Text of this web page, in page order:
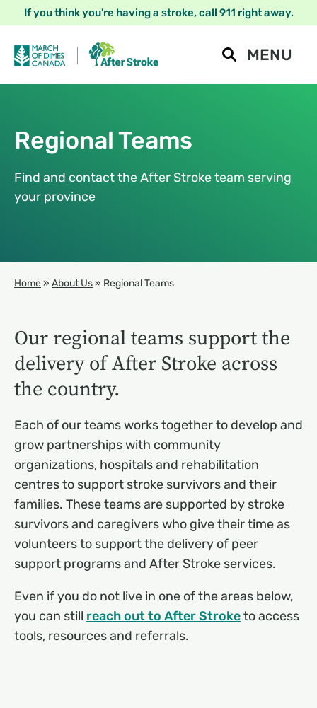
If you think you're having a stroke, call 911 right away.
MENU
Regional Teams
Find and contact the After Stroke team serving
your province
Home» About Us» Regional Teams
Our regional teams support the
delivery of After Stroke across
the country.
Each of our teams works together to develop and
grow partnerships with community
organizations, hospitals and rehabilitation
centres to support stroke survivors and their
families. These teams are supported by stroke
survivors and caregivers who give their time as
volunteers to support the delivery of peer
support programs and After Stroke services.
Even if you do not live in one of the areas below,
you can still reach out to After Stroketo access
tools, resources and referrals.